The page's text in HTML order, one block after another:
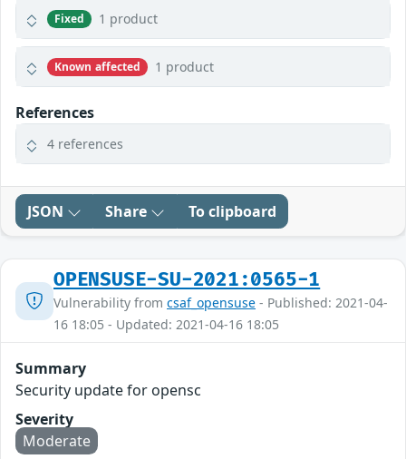
Fixed 1 product
Known affected 1 product
References
4 references
JSON Share To clipboard
OPENSUSE-SU-2021:0565-1
Vulnerability from csaf_opensuse - Published: 2021-04-
16 18:05 - Updated: 2021-04-16 18:05
Summary
Security update for opensc
Severity
Moderate